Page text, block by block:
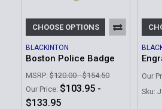
CHOOSE OPTIONS
BLACKINTON
Boston Police Badge
MSRP: $120.00 - $154.50
Our Price: $103.95 -
$133.95
Our
Sku: